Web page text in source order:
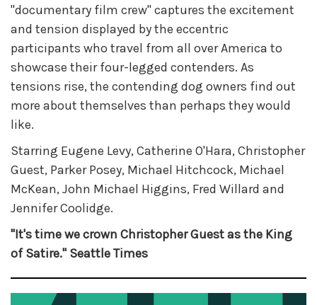
"documentary film crew" captures the excitement
and tension displayed by the eccentric
participants who travel from all over America to
showcase their four-legged contenders. As
tensions rise, the contending dog owners find out
more about themselves than perhaps they would
like.
Starring Eugene Levy, Catherine O'Hara, Christopher
Guest, Parker Posey, Michael Hitchcock, Michael
McKean, John Michael Higgins, Fred Willard and
Jennifer Coolidge.
"It's time we crown Christopher Guest as the King
of Satire." Seattle Times